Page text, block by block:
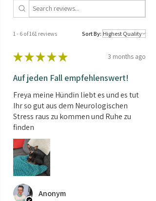
Seed type: Auto Feminized
Shipping
0.01kg
1 - 6 of 161 reviews Sort By:
★ ★ ★ ★ ★ 3 months ago
Auf jeden Fall empfehlenswert!
Freya meine Hündin liebt es und es tut
Ihr so gut aus dem Neurologischen
Stress raus zu kommen und Ruhe zu
finden
Anonym